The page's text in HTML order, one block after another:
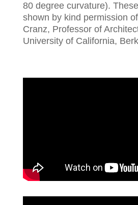
80 degree curvature).
shown by kind permission
Cranz, Professor of
University of California,